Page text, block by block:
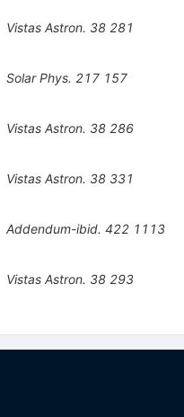
Vistas Astron. 38 281
Solar Phys. 217 157
Vistas Astron. 38 286
Vistas Astron. 38 331
Addendum-ibid. 422 1113
Vistas Astron. 38 293